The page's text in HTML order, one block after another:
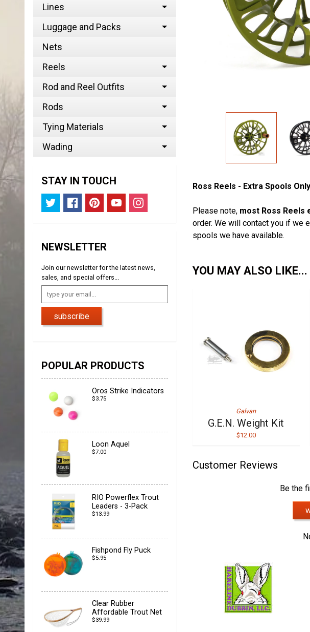
Lines
Luggage and Packs
Nets
Reels
Rod and Reel Outfits
Rods
Tying Materials
Wading
STAY IN TOUCH
NEWSLETTER
Join our newsletter for the latest news,
sales, and special offers...
subscribe
POPULAR PRODUCTS
Oros Strike Indicators
$3.75
Loon Aquel
$7.00
RIO Powerflex Trout
Leaders - 3-Pack
$13.99
Fishpond Fly Puck
$5.95
Clear Rubber
Affordable Trout Net
$39.99
Ross Reels - Extra Spools
Please note, most Ross Reels
order. We will contact you if we
spools we have available.
YOU MAY ALSO LIKE...
Galvan
G.E.N. Weight Kit
$12.00
Customer Reviews
Be the